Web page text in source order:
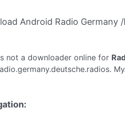
Android Radio Germany
not a downloader online for